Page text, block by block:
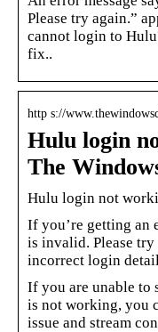
Please try again.”
cannot login to
fix..
http s://
Hulu login
The
Hulu login not
If you’re getting an
is invalid. Please
incorrect login
If you are unable to
is not working, you
issue and stream